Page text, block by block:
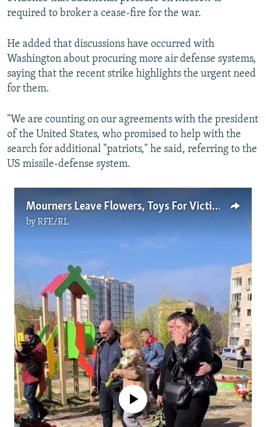
required to broker a cease-fire for the war.
He added that discussions have occurred with
Washington about procuring more air defense systems,
saying that the recent strike highlights the urgent need
for them.
"We are counting on our agreements with the president
of the United States, who promised to help with the
search for additional "patriots," he said, referring to the
US missile-defense system.
Mourners Leave Flowers, Toys For Victims Of Russian Strike In Kryviy Rih
byRFE/RL
No media source currently available